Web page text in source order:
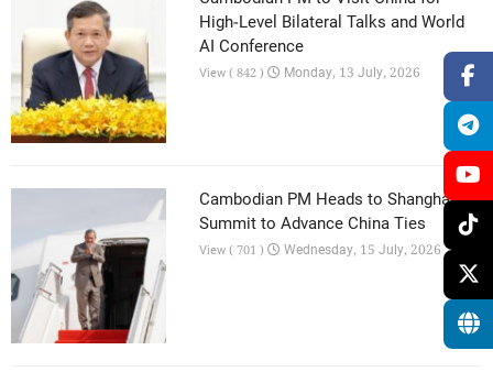
High-Level Bilateral Talks and World
AI Conference
View ( 842 ) Monday, 13 July, 2026
Cambodian PM Heads to Shanghai AI
Summit to Advance China Ties
View ( 701 ) Wednesday, 15 July, 2026